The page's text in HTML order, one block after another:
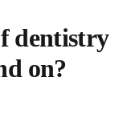
dentistry
on?